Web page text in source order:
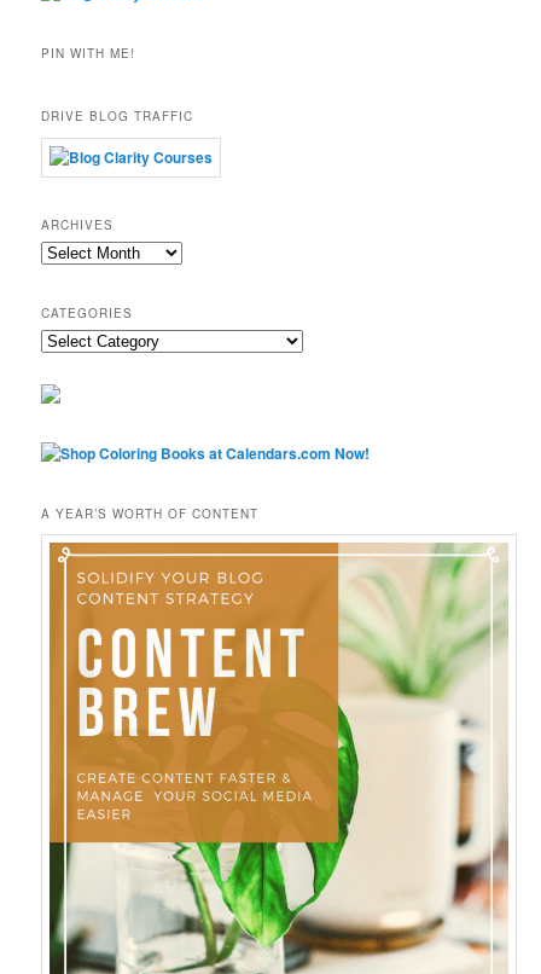
PIN WITH ME!
DRIVE BLOG TRAFFIC
ARCHIVES
Archives
CATEGORIES
Categories
A YEAR’S WORTH OF CONTENT